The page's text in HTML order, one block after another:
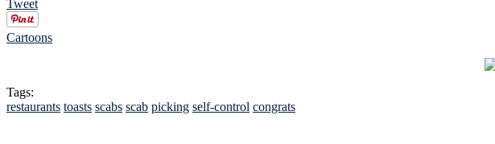
Tweet
Cartoons
Tags:
restaurants toasts scabs scab picking self-control congrats